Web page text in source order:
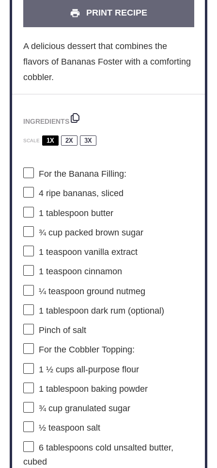
PRINT RECIPE
A delicious dessert that combines the
flavors of Bananas Foster with a comforting
cobbler.
INGREDIENTS
SCALE 1X 2X 3X
For the Banana Filling:
4ripe bananas, sliced
1 tablespoon butter
¾ cuppacked brown sugar
1 teaspoon vanilla extract
1 teaspoon cinnamon
¼ teaspoon ground nutmeg
1 tablespoon dark rum (optional)
Pinch of salt
For the Cobbler Topping:
1 ½ cupsall-purpose flour
1 tablespoon baking powder
¾ cupgranulated sugar
½ teaspoon salt
6 tablespoonscold unsalted butter,
cubed